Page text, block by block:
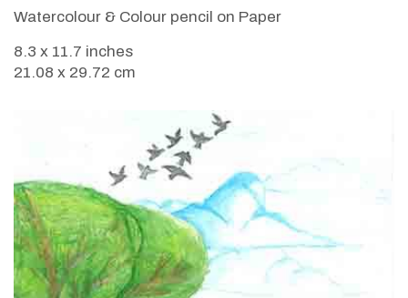
Watercolour & Colour pencil on Paper
8.3 x 11.7 inches
21.08 x 29.72 cm